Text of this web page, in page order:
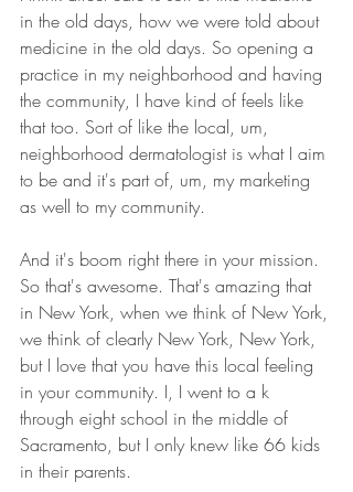
in the old days, how we were told about
medicine in the old days. So opening a
practice in my neighborhood and having
the community, I have kind of feels like
that too. Sort of like the local, um,
neighborhood dermatologist is what I aim
to be and it's part of, um, my marketing
as well to my community.
And it's boom right there in your mission.
So that's awesome. That's amazing that
in New York, when we think of New York,
we think of clearly New York, New York,
but I love that you have this local feeling
in your community. I, I went to a k
through eight school in the middle of
Sacramento, but I only knew like 66 kids
in their parents.